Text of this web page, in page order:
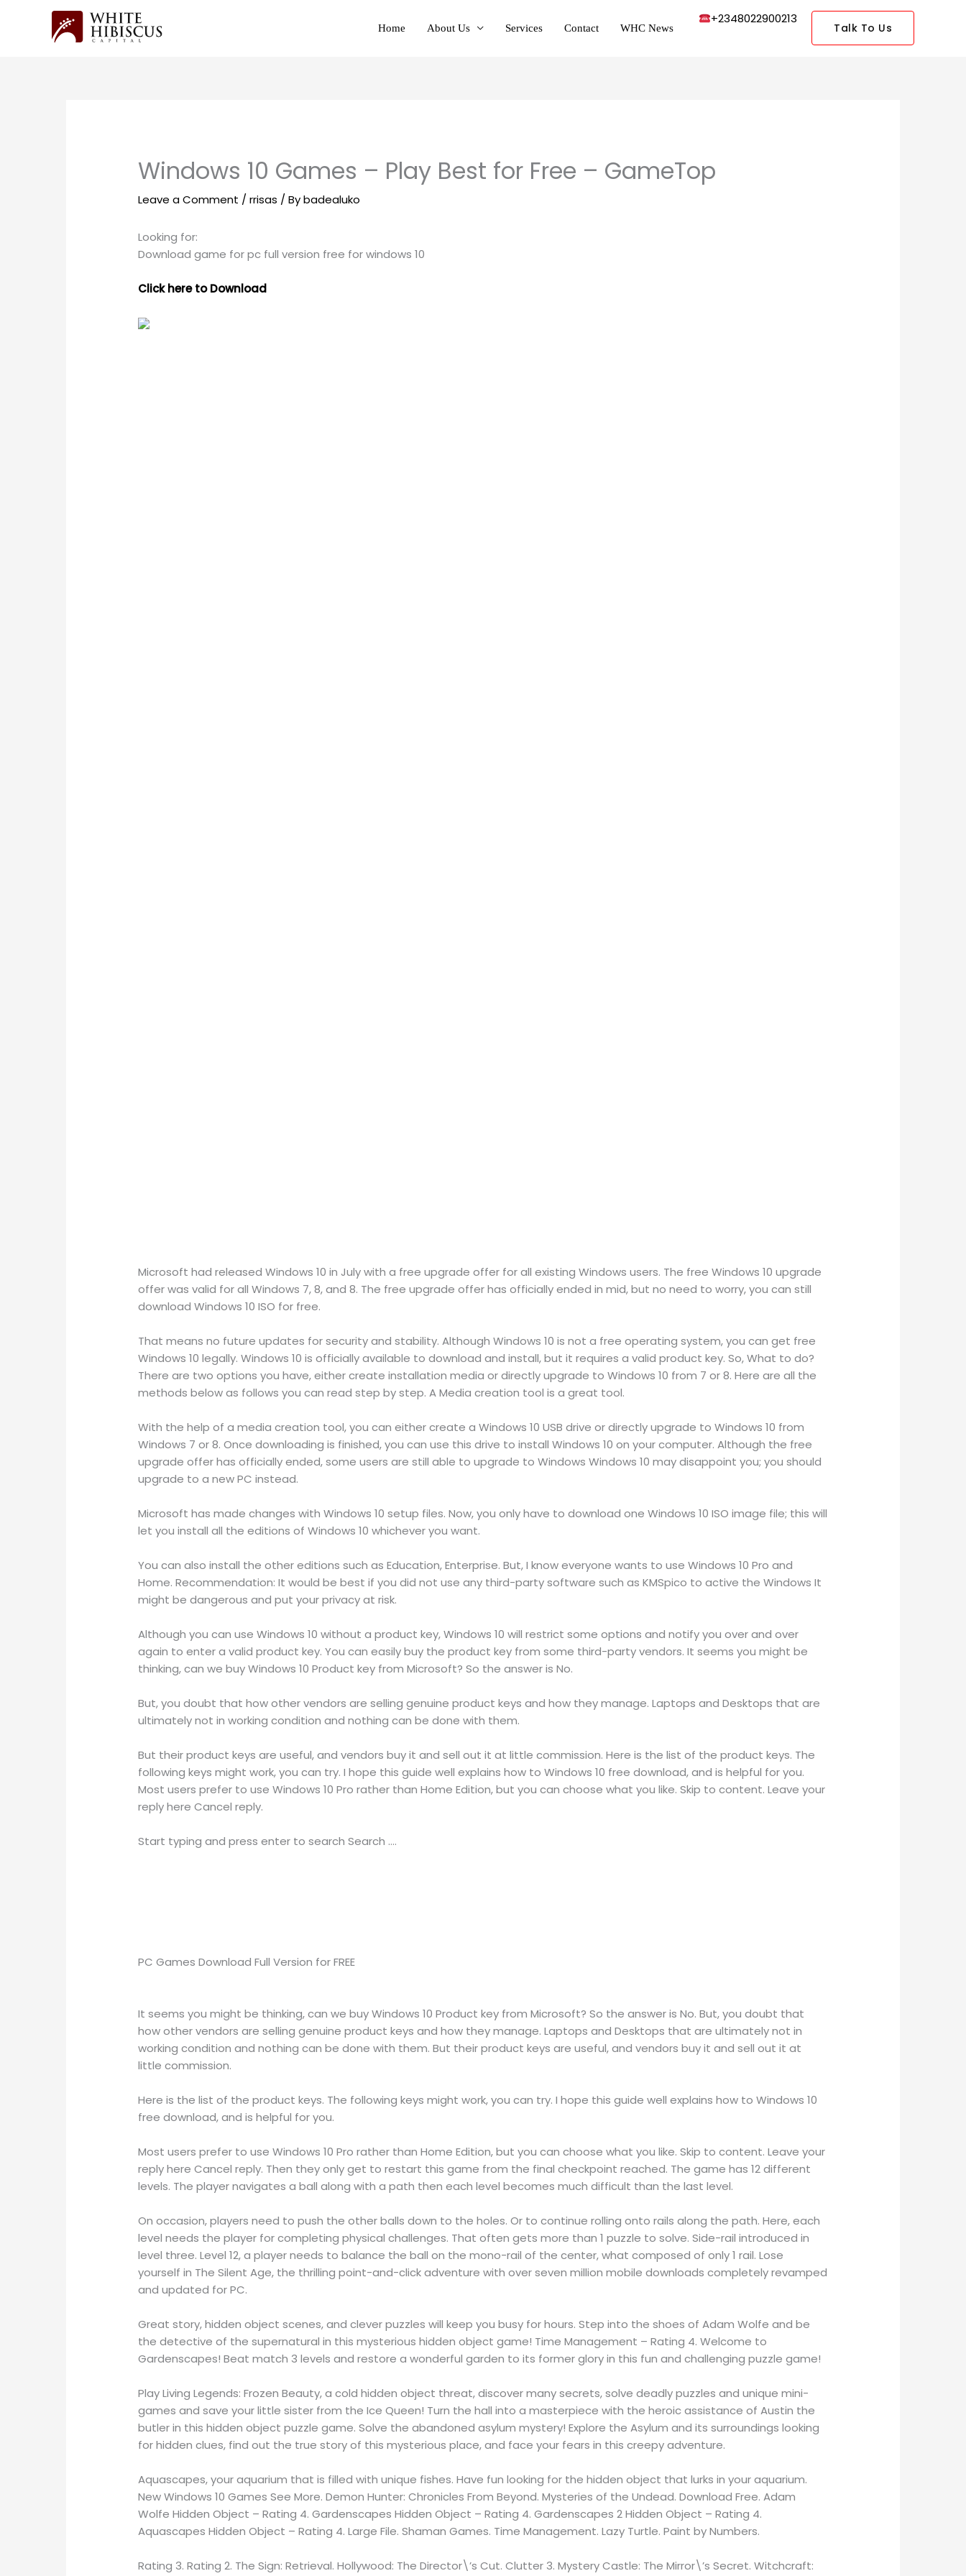
Home About Us Services Contact WHC News
+2348022900213
Talk To Us
Windows 10 Games – Play Best for Free – GameTop
Leave a Comment /rrisas / Bybadealuko
Looking for:
Download game for pc full version free for windows 10
Click here to Download
Microsoft had released Windows 10 in July with a free upgrade offer for all existing Windows users. The free Windows 10 upgrade
offer was valid for all Windows 7, 8, and 8. The free upgrade offer has officially ended in mid, but no need to worry, you can still
download Windows 10 ISO for free.
That means no future updates for security and stability. Although Windows 10 is not a free operating system, you can get free
Windows 10 legally. Windows 10 is officially available to download and install, but it requires a valid product key. So, What to do?
There are two options you have, either create installation media or directly upgrade to Windows 10 from 7 or 8. Here are all the
methods below as follows you can read step by step. A Media creation tool is a great tool.
With the help of a media creation tool, you can either create a Windows 10 USB drive or directly upgrade to Windows 10 from
Windows 7 or 8. Once downloading is finished, you can use this drive to install Windows 10 on your computer. Although the free
upgrade offer has officially ended, some users are still able to upgrade to Windows Windows 10 may disappoint you; you should
upgrade to a new PC instead.
Microsoft has made changes with Windows 10 setup files. Now, you only have to download one Windows 10 ISO image file; this will
let you install all the editions of Windows 10 whichever you want.
You can also install the other editions such as Education, Enterprise. But, I know everyone wants to use Windows 10 Pro and
Home. Recommendation: It would be best if you did not use any third-party software such as KMSpico to active the Windows It
might be dangerous and put your privacy at risk.
Although you can use Windows 10 without a product key, Windows 10 will restrict some options and notify you over and over
again to enter a valid product key. You can easily buy the product key from some third-party vendors. It seems you might be
thinking, can we buy Windows 10 Product key from Microsoft? So the answer is No.
But, you doubt that how other vendors are selling genuine product keys and how they manage. Laptops and Desktops that are
ultimately not in working condition and nothing can be done with them.
But their product keys are useful, and vendors buy it and sell out it at little commission. Here is the list of the product keys. The
following keys might work, you can try. I hope this guide well explains how to Windows 10 free download, and is helpful for you.
Most users prefer to use Windows 10 Pro rather than Home Edition, but you can choose what you like. Skip to content. Leave your
reply here Cancel reply.
Start typing and press enter to search Search ….
PC Games Download Full Version for FREE
It seems you might be thinking, can we buy Windows 10 Product key from Microsoft? So the answer is No. But, you doubt that
how other vendors are selling genuine product keys and how they manage. Laptops and Desktops that are ultimately not in
working condition and nothing can be done with them. But their product keys are useful, and vendors buy it and sell out it at
little commission.
Here is the list of the product keys. The following keys might work, you can try. I hope this guide well explains how to Windows 10
free download, and is helpful for you.
Most users prefer to use Windows 10 Pro rather than Home Edition, but you can choose what you like. Skip to content. Leave your
reply here Cancel reply. Then they only get to restart this game from the final checkpoint reached. The game has 12 different
levels. The player navigates a ball along with a path then each level becomes much difficult than the last level.
On occasion, players need to push the other balls down to the holes. Or to continue rolling onto rails along the path. Here, each
level needs the player for completing physical challenges. That often gets more than 1 puzzle to solve. Side-rail introduced in
level three. Level 12, a player needs to balance the ball on the mono-rail of the center, what composed of only 1 rail. Lose
yourself in The Silent Age, the thrilling point-and-click adventure with over seven million mobile downloads completely revamped
and updated for PC.
Great story, hidden object scenes, and clever puzzles will keep you busy for hours. Step into the shoes of Adam Wolfe and be
the detective of the supernatural in this mysterious hidden object game! Time Management – Rating 4. Welcome to
Gardenscapes! Beat match 3 levels and restore a wonderful garden to its former glory in this fun and challenging puzzle game!
Play Living Legends: Frozen Beauty, a cold hidden object threat, discover many secrets, solve deadly puzzles and unique mini-
games and save your little sister from the Ice Queen! Turn the hall into a masterpiece with the heroic assistance of Austin the
butler in this hidden object puzzle game. Solve the abandoned asylum mystery! Explore the Asylum and its surroundings looking
for hidden clues, find out the true story of this mysterious place, and face your fears in this creepy adventure.
Aquascapes, your aquarium that is filled with unique fishes. Have fun looking for the hidden object that lurks in your aquarium.
New Windows 10 Games See More. Demon Hunter: Chronicles From Beyond. Mysteries of the Undead. Download Free. Adam
Wolfe Hidden Object – Rating 4. Gardenscapes Hidden Object – Rating 4. Gardenscapes 2 Hidden Object – Rating 4.
Aquascapes Hidden Object – Rating 4. Large File. Shaman Games. Time Management. Lazy Turtle. Paint by Numbers.
Rating 3. Rating 2. The Sign: Retrieval. Hollywood: The Director\’s Cut. Clutter 3. Mystery Castle: The Mirror\’s Secret. Witchcraft: